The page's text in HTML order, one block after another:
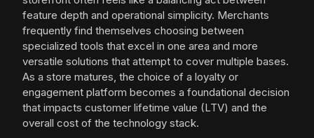
feature depth and operational simplicity. Merchants
frequently find themselves choosing between
specialized tools that excel in one area and more
versatile solutions that attempt to cover multiple bases.
As a store matures, the choice of a loyalty or
engagement platform becomes a foundational decision
that impacts customer lifetime value (LTV) and the
overall cost of the technology stack.